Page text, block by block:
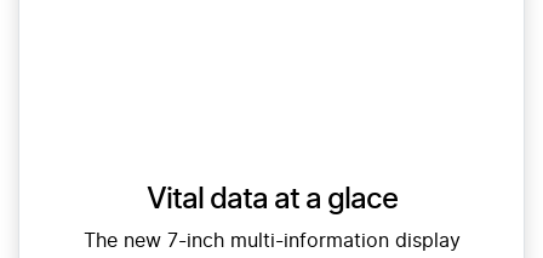
Vital data at a glace
The new 7-inch multi-information display